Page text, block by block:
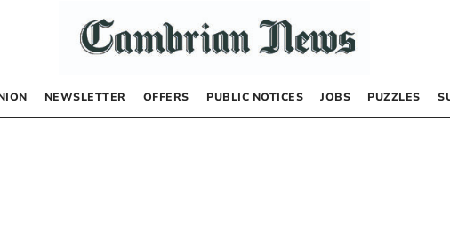
NEWSLETTER OFFERS PUBLIC NOTICES JOBS PUZZLES